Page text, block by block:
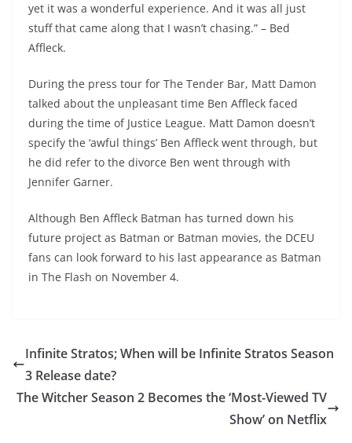
yet it was a wonderful experience. And it was all just
stuff that came along that I wasn’t chasing.” – Bed
Affleck.
During the press tour for The Tender Bar, Matt Damon
talked about the unpleasant time Ben Affleck faced
during the time of Justice League. Matt Damon doesn’t
specify the ‘awful things’ Ben Affleck went through, but
he did refer to the divorce Ben went through with
Jennifer Garner.
Although Ben Affleck Batman has turned down his
future project as Batman or Batman movies, the DCEU
fans can look forward to his last appearance as Batman
in The Flash on November 4.
Infinite Stratos; When will be Infinite Stratos Season
3 Release date?
The Witcher Season 2 Becomes the ‘Most-Viewed TV
Show’ on Netflix